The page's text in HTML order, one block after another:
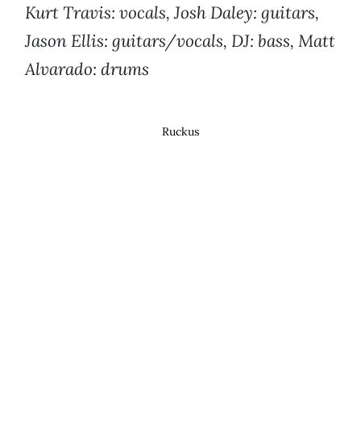
Kurt Travis: vocals, Josh Daley: guitars,
Jason Ellis: guitars/vocals, DJ: bass, Matt
Alvarado: drums
Ruckus